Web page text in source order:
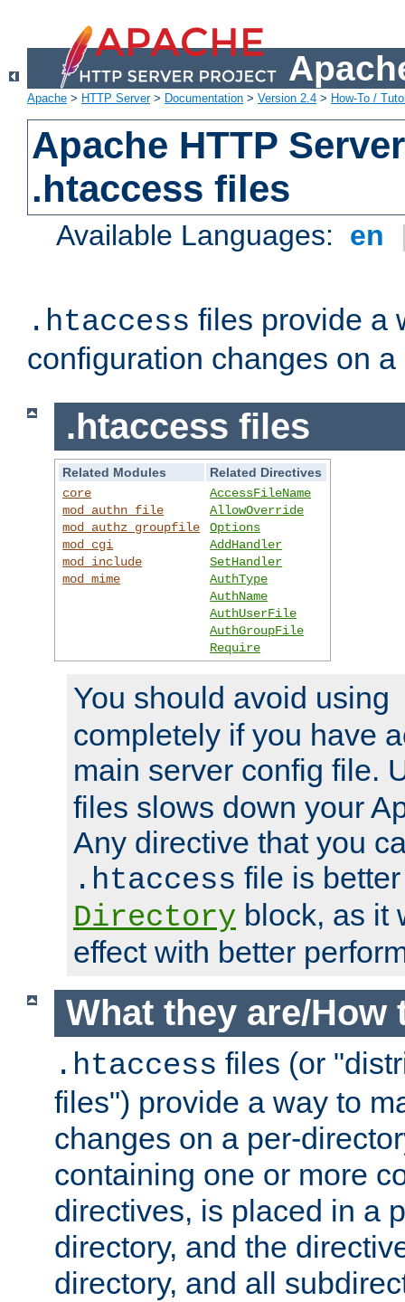
Apache > HTTP Server> Documentation > Version 2.4 > How-To /
Apache HTTP
.htaccess files
Available Languages: en
.htaccess files provide a
configuration changes on
.htaccess files
Related Modules
Related Directives
core
mod_authn_file
mod_authz_groupfile
mod_cgi
mod_include
mod_mime
AccessFileName
AllowOverride
Options
AddHandler
SetHandler
AuthType
AuthName
AuthUserFile
AuthGroupFile
Require
You should avoid using
completely if you have
main server config file.
files slows down your
Any directive that you
.htaccess file is
Directory block, as it
effect with better
What they are/How
.htaccess files (or
files") provide a way to
changes on a per-
containing one or more
directives, is placed in a
directory, and the
directory, and all